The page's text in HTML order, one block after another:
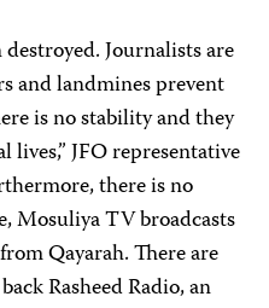
Journalists are
and landmines prevent
is no stability and they
JFO representative
there is no
Mosuliya TV broadcasts
Qayarah. There are
Rasheed Radio, an